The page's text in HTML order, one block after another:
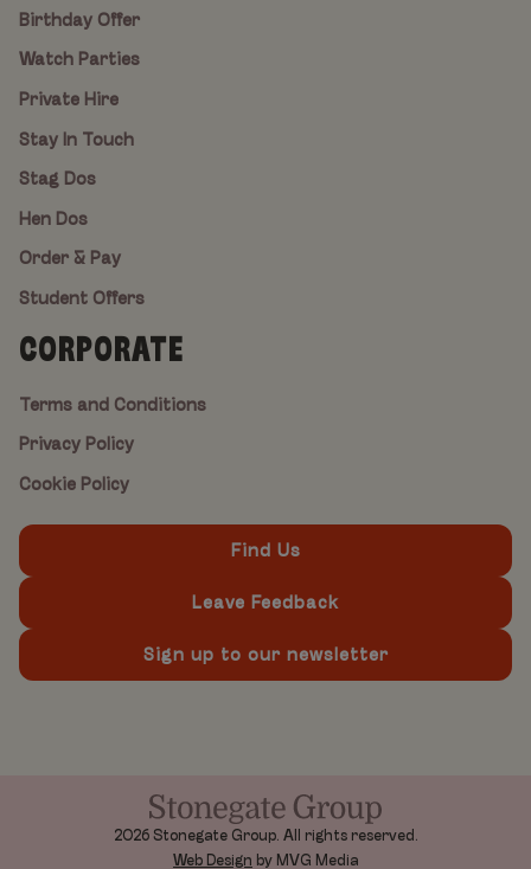
Birthday Offer
Watch Parties
Private Hire
Stay In Touch
Stag Dos
Hen Dos
Order & Pay
Student Offers
CORPORATE
Terms and Conditions
Privacy Policy
Cookie Policy
Find Us
Leave Feedback
Sign up to our newsletter
2026 Stonegate Group. All rights reserved.
Web Design by MVG Media